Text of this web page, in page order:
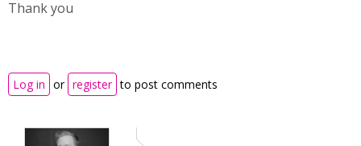
Thank you
Log in or register to post comments